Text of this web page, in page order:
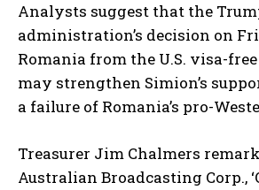
Analysts suggest that the
administration’s decision on
Romania from the U.S. visa-
may strengthen Simion’s
a failure of Romania’s pro-
Treasurer Jim Chalmers
Australian Broadcasting Corp.,